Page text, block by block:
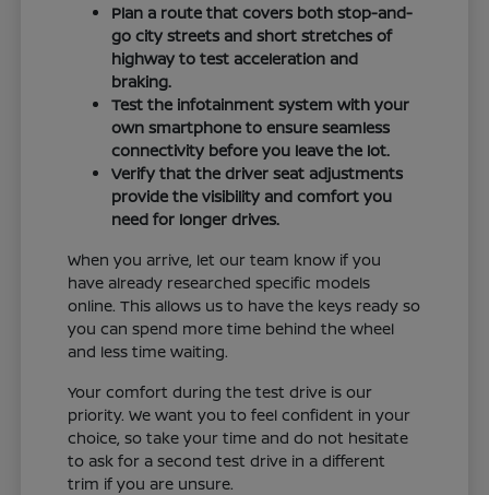
Plan a route that covers both stop-and-
go city streets and short stretches of
highway to test acceleration and
braking.
Test the infotainment system with your
own smartphone to ensure seamless
connectivity before you leave the lot.
Verify that the driver seat adjustments
provide the visibility and comfort you
need for longer drives.
When you arrive, let our team know if you
have already researched specific models
online. This allows us to have the keys ready so
you can spend more time behind the wheel
and less time waiting.
Your comfort during the test drive is our
priority. We want you to feel confident in your
choice, so take your time and do not hesitate
to ask for a second test drive in a different
trim if you are unsure.